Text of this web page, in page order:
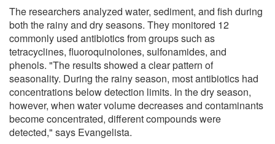
The researchers analyzed water, sediment, and fish during
both the rainy and dry seasons. They monitored 12
commonly used antibiotics from groups such as
tetracyclines, fluoroquinolones, sulfonamides, and
phenols. "The results showed a clear pattern of
seasonality. During the rainy season, most antibiotics had
concentrations below detection limits. In the dry season,
however, when water volume decreases and contaminants
become concentrated, different compounds were
detected," says Evangelista.